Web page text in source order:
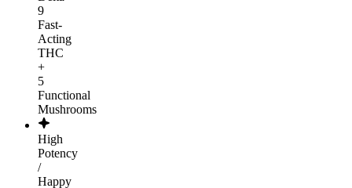
9
Fast-
Acting
THC
+
5
Functional
Mushrooms
High
Potency
/
Happy